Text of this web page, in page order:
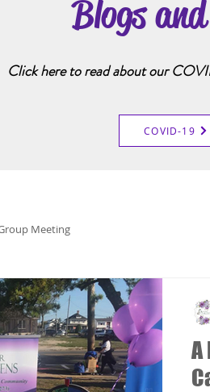
Blogs
Click here to read about our
COVID-19
Meeting